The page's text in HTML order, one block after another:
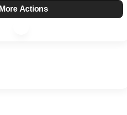
More Actions